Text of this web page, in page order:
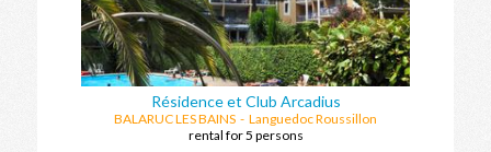
Résidence et Club Arcadius
BALARUC LES BAINS - Languedoc Roussillon
rental for 5 persons